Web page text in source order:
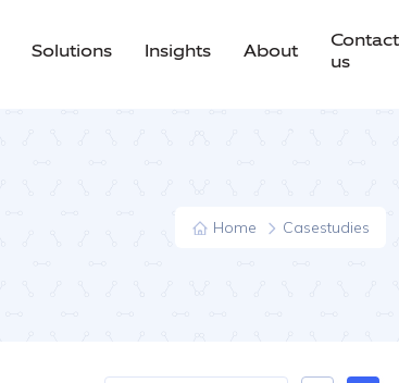
Solutions Insights About
Contact
us
Home Casestudies